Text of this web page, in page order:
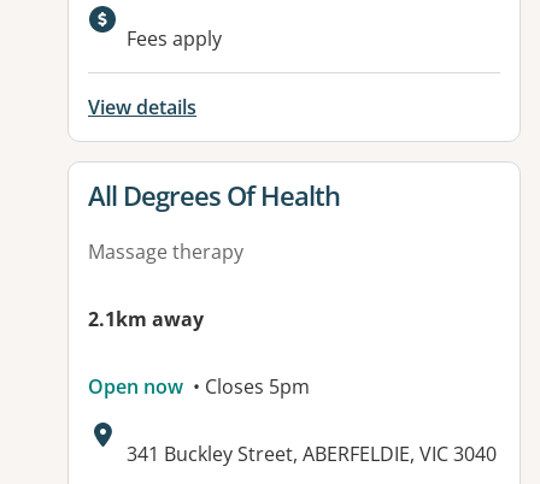
Available facilities:
Fees apply
View details
View details for
All Degrees Of Health
Massage therapy
2.1km away
Open now • Closes 5pm
Address:
341 Buckley Street, ABERFELDIE, VIC 3040